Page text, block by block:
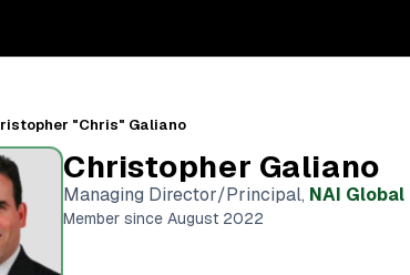
"Chris" Galiano
Christopher Galiano
Managing Director/Principal, NAI Global
Member since August 2022